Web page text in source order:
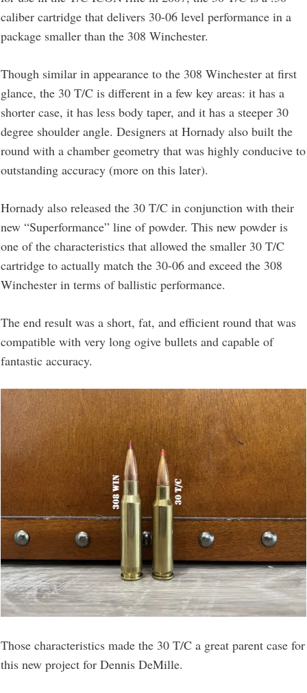
caliber cartridge that delivers 30-06 level performance in a
package smaller than the 308 Winchester.
Though similar in appearance to the 308 Winchester at first
glance, the 30 T/C is different in a few key areas: it has a
shorter case, it has less body taper, and it has a steeper 30
degree shoulder angle. Designers at Hornady also built the
round with a chamber geometry that was highly conducive to
outstanding accuracy (more on this later).
Hornady also released the 30 T/C in conjunction with their
new “Superformance” line of powder. This new powder is
one of the characteristics that allowed the smaller 30 T/C
cartridge to actually match the 30-06 and exceed the 308
Winchester in terms of ballistic performance.
The end result was a short, fat, and efficient round that was
compatible with very long ogive bullets and capable of
fantastic accuracy.
Those characteristics made the 30 T/C a great parent case for
this new project for Dennis DeMille.